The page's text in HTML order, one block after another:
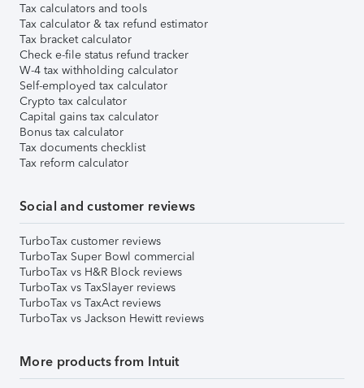
Tax calculators and tools
Tax calculator & tax refund estimator
Tax bracket calculator
Check e-file status refund tracker
W-4 tax withholding calculator
Self-employed tax calculator
Crypto tax calculator
Capital gains tax calculator
Bonus tax calculator
Tax documents checklist
Tax reform calculator
Social and customer reviews
TurboTax customer reviews
TurboTax Super Bowl commercial
TurboTax vs H&R Block reviews
TurboTax vs TaxSlayer reviews
TurboTax vs TaxAct reviews
TurboTax vs Jackson Hewitt reviews
More products from Intuit